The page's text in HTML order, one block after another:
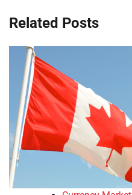
Related Posts